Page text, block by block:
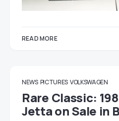
READ MORE
NEWS PICTURES VOLKSWAGEN
Rare Classic:
Jetta on Sale in